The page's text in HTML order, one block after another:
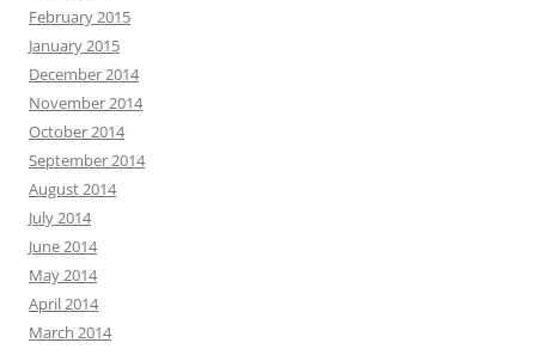
February 2015
January 2015
December 2014
November 2014
October 2014
September 2014
August 2014
July 2014
June 2014
May 2014
April 2014
March 2014